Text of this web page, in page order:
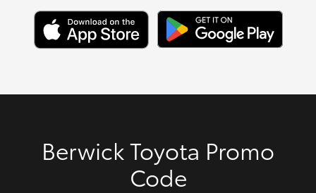
Berwick Toyota Promo
Code